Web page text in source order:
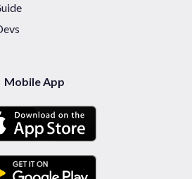
Mobile App